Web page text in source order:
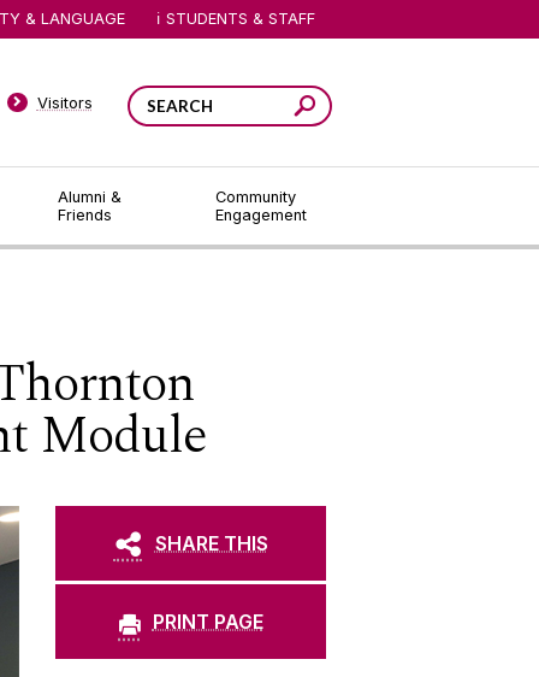
Alumni &
Friends
Community
Engagement
Visitors
& LANGUAGE STUDENTS & STAFF
Module
SHARE THIS
PRINT PAGE